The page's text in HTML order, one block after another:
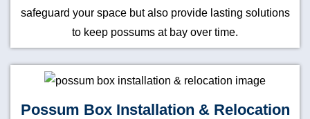
safeguard your space but also provide lasting solutions
to keep possums at bay over time.
Possum Box Installation & Relocation